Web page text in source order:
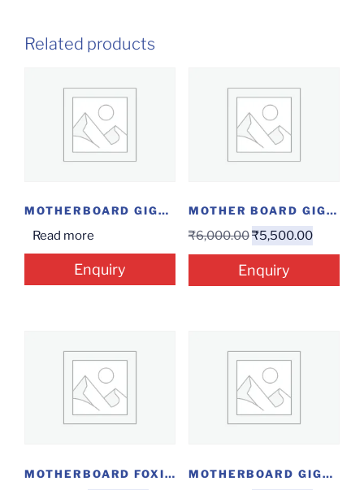
Related products
MOTHERBOARD GIGABYTE A320 MS2H
Read more
Enquiry
MOTHER BOARD GIGABYTE H81M-S
₹6,000.00₹5,500.00
Enquiry
MOTHERBOARD FOXIN H61 NT MOTHERBOARD GIGABYTE H310MH